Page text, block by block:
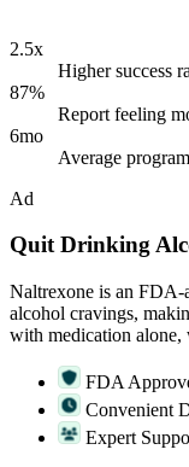
2.5x
Higher success
87%
Report feeling
6mo
Average
Ad
Quit Drinking
Naltrexone is an FDA-
alcohol cravings,
with medication alone,
FDA
Convenient
Expert